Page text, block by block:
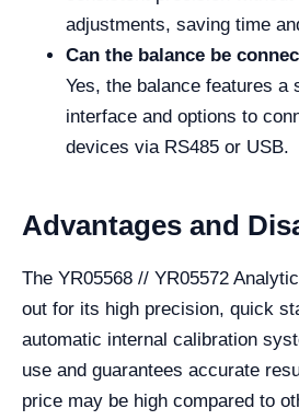
adjustments, saving time
Can the balance be
Yes, the balance features a
interface and options to
devices via RS485 or USB.
Advantages and
The YR05568 // YR05572
out for its high precision, quick
automatic internal calibration
use and guarantees accurate
price may be high compared to